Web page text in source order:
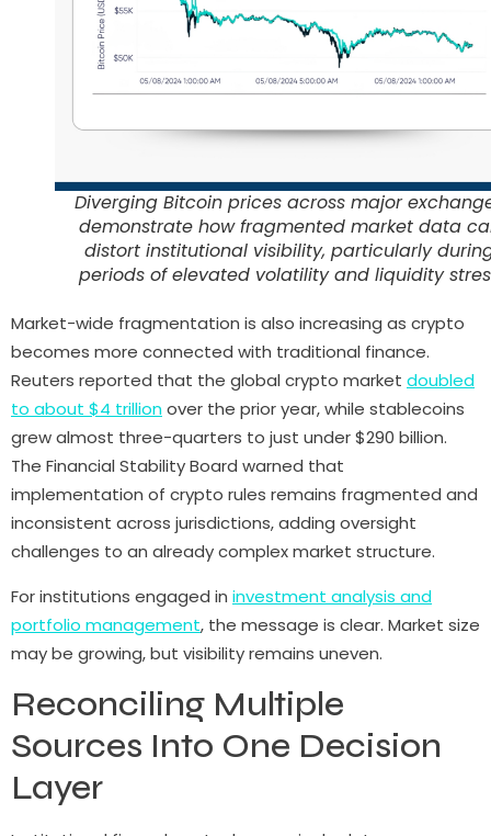
Diverging Bitcoin prices across major
demonstrate how fragmented market data
distort institutional visibility, particularly
periods of elevated volatility and liquidity
Market-wide fragmentation is also increasing as crypto
becomes more connected with traditional finance.
Reuters reported that the global crypto market doubled
to about $4 trillionover the prior year, while stablecoins
grew almost three-quarters to just under $290 billion.
The Financial Stability Board warned that
implementation of crypto rules remains fragmented and
inconsistent across jurisdictions, adding oversight
challenges to an already complex market structure.
For institutions engaged in investment analysis and
portfolio management, the message is clear. Market size
may be growing, but visibility remains uneven.
Reconciling Multiple
Sources Into One Decision
Layer